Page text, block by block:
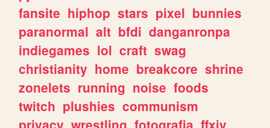
fansite hiphop stars pixel bunnies
paranormal alt bfdi danganronpa
indiegames lol craft swag
christianity home breakcore shrine
zonelets running noise foods
twitch plushies communism
privacy wrestling fotografia ffxiv